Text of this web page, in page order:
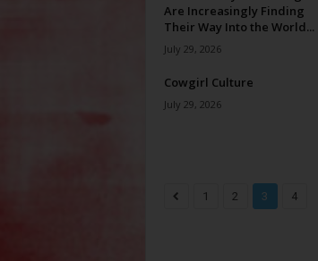
Are Increasingly Finding
Their Way Into the World...
July 29, 2026
Cowgirl Culture
July 29, 2026
1 2 3 4